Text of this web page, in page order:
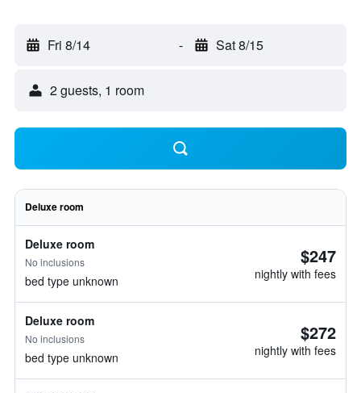
Fri 8/14 - Sat 8/15
2 guests, 1 room
Deluxe room
Deluxe room
No inclusions
bed type unknown
$247
nightly with fees
Deluxe room
No inclusions
bed type unknown
$272
nightly with fees